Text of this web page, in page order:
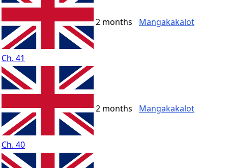
Ch. 41
2 months Mangakakalot
Ch. 40
2 months Mangakakalot